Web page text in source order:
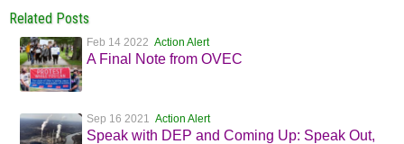
Related Posts
Feb 14 2022 Action Alert
A Final Note from OVEC
Sep 16 2021 Action Alert
Speak with DEP and Coming Up: Speak Out,